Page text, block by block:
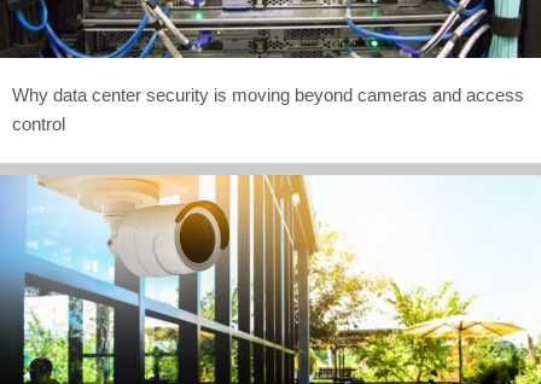
Why data center security is moving beyond cameras and access
control